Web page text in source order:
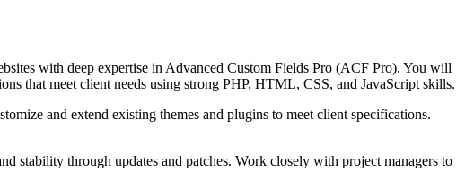
with deep expertise in Advanced Custom Fields Pro (ACF Pro). You will
that meet client needs using strong PHP, HTML, CSS, and JavaScript skills.
and extend existing themes and plugins to meet client specifications.
stability through updates and patches. Work closely with project managers to